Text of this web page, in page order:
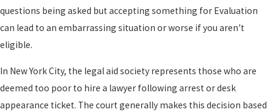
questions being asked but accepting something for Evaluation
can lead to an embarrassing situation or worse if you aren't
eligible.
In New York City, the legal aid society represents those who are
deemed too poor to hire a lawyer following arrest or desk
appearance ticket. The court generally makes this decision based